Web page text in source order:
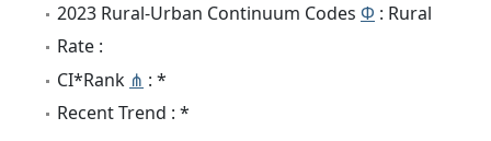
2023 Rural-Urban Continuum Codes Φ : Rural
Rate :
CI*Rank ⋔ : *
Recent Trend : *